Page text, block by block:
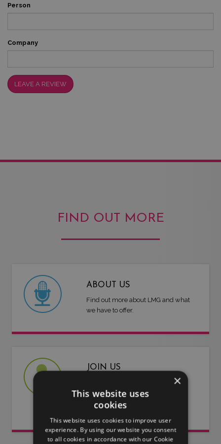
Person
Company
LEAVE A REVIEW
FIND OUT MORE
ABOUT US
Find out more about LMG and what
we have to offer.
JOIN US
Are you an artist or entertainer?
Why not join us and let us do the
work for you.
×
This website uses
cookies
This website uses cookies to improve user
experience. By using our website you consent
to all cookies in accordance with our Cookie